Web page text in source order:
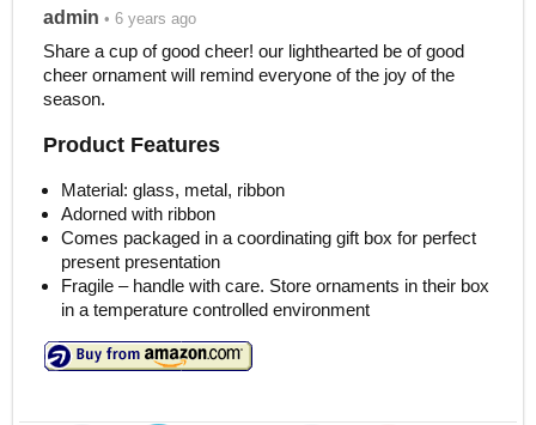
admin • 6 years ago
Share a cup of good cheer! our lighthearted be of good
cheer ornament will remind everyone of the joy of the
season.
Product Features
Material: glass, metal, ribbon
Adorned with ribbon
Comes packaged in a coordinating gift box for perfect
present presentation
Fragile – handle with care. Store ornaments in their box
in a temperature controlled environment